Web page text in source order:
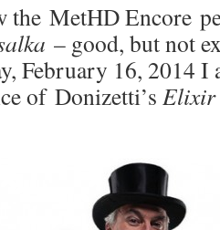
the MetHD Encore
– good, but not
February 16, 2014 I
of Donizetti’s Elixir